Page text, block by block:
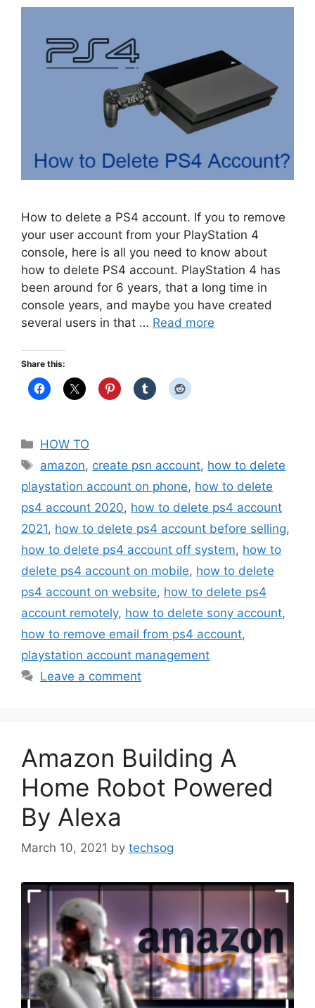
How to delete a PS4 account. If you to remove
your user account from your PlayStation 4
console, here is all you need to know about
how to delete PS4 account. PlayStation 4 has
been around for 6 years, that a long time in
console years, and maybe you have created
several users in that … Read more
Share this:
Categories
HOW TO
Tags
amazon, create psn account, how to delete
playstation account on phone, how to delete
ps4 account 2020, how to delete ps4 account
2021, how to delete ps4 account before selling,
how to delete ps4 account off system, how to
delete ps4 account on mobile, how to delete
ps4 account on website, how to delete ps4
account remotely, how to delete sony account,
how to remove email from ps4 account,
playstation account management
Leave a comment
Amazon Building A
Home Robot Powered
By Alexa
March 10, 2021 by techsog